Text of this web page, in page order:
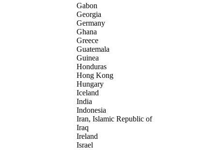
Gabon
Georgia
Germany
Ghana
Greece
Guatemala
Guinea
Honduras
Hong Kong
Hungary
Iceland
India
Indonesia
Iran, Islamic Republic of
Iraq
Ireland
Israel